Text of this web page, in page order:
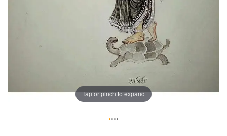
Tap or pinch to expand
••••